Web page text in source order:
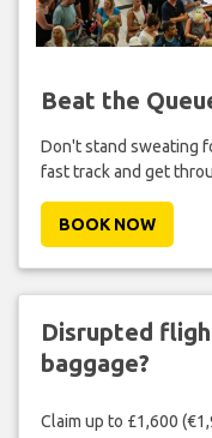
Beat the
Don't stand sweating
fast track and get
BOOK NOW
Disrupted
baggage?
Claim up to £1,600